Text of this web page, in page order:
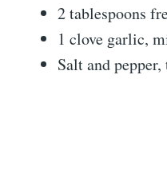
2 tablespoons
1 clove garlic,
Salt and pepper,